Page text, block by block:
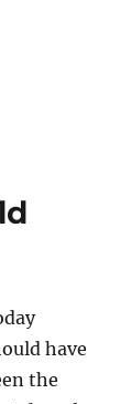
have
the